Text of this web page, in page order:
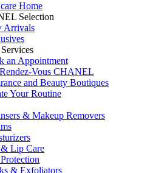
Home
Selection
Arrivals
an Appointment
Vous CHANEL
and Beauty Boutiques
Your Routine
& Makeup Removers
Lip Care
& Exfoliators